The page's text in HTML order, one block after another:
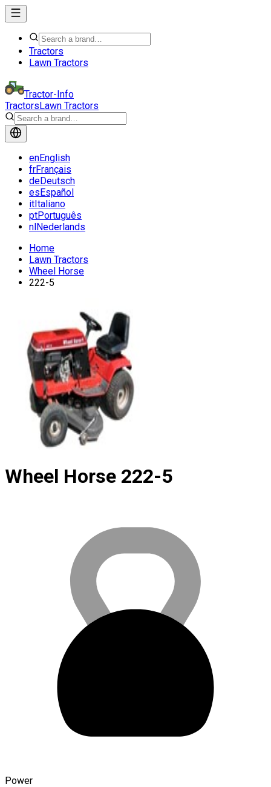
Tractors
Lawn Tractors
Tractor-Info
TractorsLawn Tractors
enEnglish
frFrançais
deDeutsch
esEspañol
itItaliano
ptPortuguês
nlNederlands
Home
Lawn Tractors
Wheel Horse
222-5
Wheel Horse 222-5
Power